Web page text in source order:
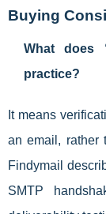
Buying
What does
practice?
It means
an email, rather
Findymail
SMTP